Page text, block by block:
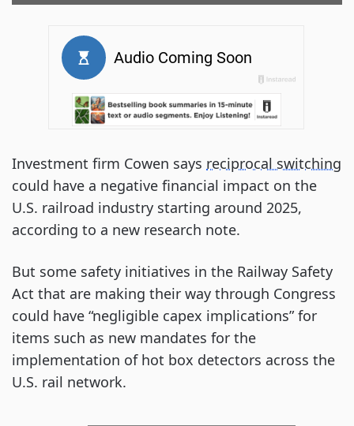
Investment firm Cowen says reciprocal switching
could have a negative financial impact on the
U.S. railroad industry starting around 2025,
according to a new research note.
But some safety initiatives in the Railway Safety
Act that are making their way through Congress
could have “negligible capex implications” for
items such as new mandates for the
implementation of hot box detectors across the
U.S. rail network.